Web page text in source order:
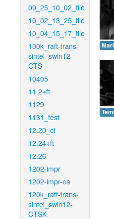
09_25_10_02_tile
10_02_13_25_tile
10_04_15_17_tile
100k_raft-trans-
sintel_swin12-
CTS
10405
11.2+ft
1129
1131_test
12.20_ct
12.24+ft
12.26
1202-impr
1202-impr-ea
120k_raft-trans-
sintel_swin12-
CTSK